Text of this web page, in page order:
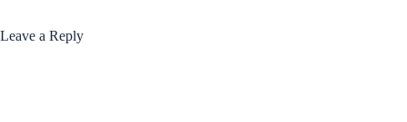
Leave a Reply